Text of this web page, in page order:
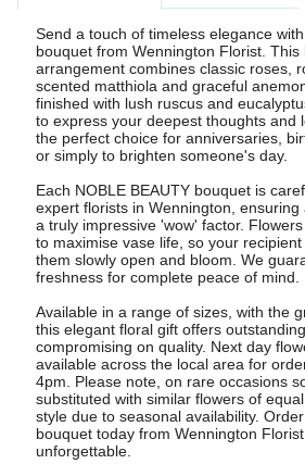
Send a touch of timeless elegance
bouquet from Wennington Florist. This
arrangement combines classic roses,
scented matthiola and graceful
finished with lush ruscus and
to express your deepest thoughts and
the perfect choice for anniversaries,
or simply to brighten someone's day.
Each NOBLE BEAUTY bouquet is
expert florists in Wennington,
a truly impressive 'wow' factor.
to maximise vase life, so your
them slowly open and bloom. We
freshness for complete peace of mind.
Available in a range of sizes, with the
this elegant floral gift offers
compromising on quality. Next day
available across the local area for
4pm. Please note, on rare occasions
substituted with similar flowers of
style due to seasonal availability.
bouquet today from Wennington
unforgettable.